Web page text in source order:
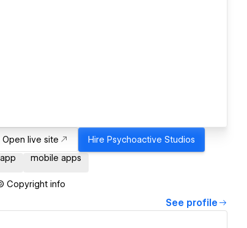
Open live site Hire Psychoactive Studios
app
mobile apps
Copyright info
See profile